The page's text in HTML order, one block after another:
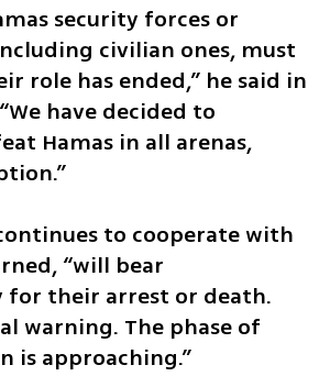
security forces or
civilian ones, must
role has ended,” he said in
have decided to
Hamas in all arenas,
to cooperate with
“will bear
for their arrest or death.
warning. The phase of
is approaching.”